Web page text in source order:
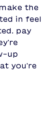
the
in feel
pay
up
you're